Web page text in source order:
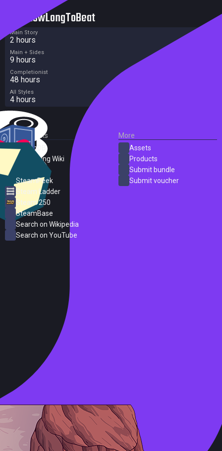
HowLongToBeat
Main Story
2 hours
Main + Sides
9 hours
Completionist
48 hours
All Styles
4 hours
External Links
SteamDB
PC Gaming Wiki
SteamPeek
Steam Ladder
Steam 250
SteamBase
Search on Wikipedia
Search on YouTube
More
Assets
Products
Submit bundle
Submit voucher